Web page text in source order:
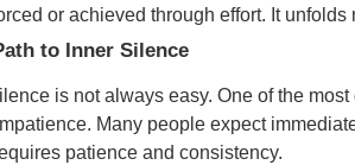
or achieved through effort. It
to Inner Silence
is not always easy. One of the
Many people expect
patience and consistency.